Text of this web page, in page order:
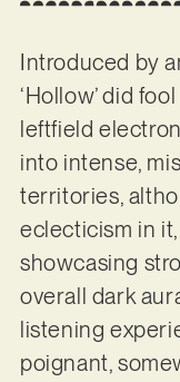
Introduced by
‘Hollow’ did
leftfield
into intense,
territories,
eclecticism in
showcasing
overall dark
listening
poignant,